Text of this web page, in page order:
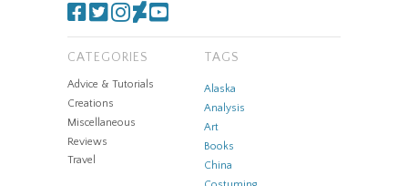
CATEGORIES
Advice & Tutorials
Creations
Miscellaneous
Reviews
Travel
TAGS
Alaska
Analysis
Art
Books
China